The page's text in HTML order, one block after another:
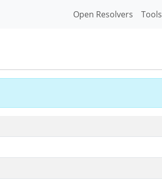
Open Resolvers Tools